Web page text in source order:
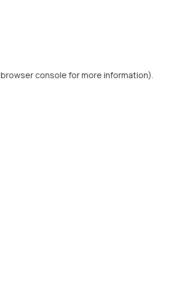
browser console for more information).